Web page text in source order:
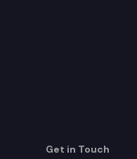
Get in Touch